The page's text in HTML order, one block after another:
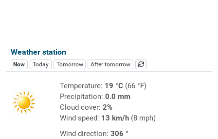
Weather station
Now Today Tomorrow After tomorrow
Temperature: 19 °C(66 °F)
Precipitation: 0.0 mm
Cloud cover: 2%
Wind speed: 13 km/h(8 mph)
Wind direction: 306 °